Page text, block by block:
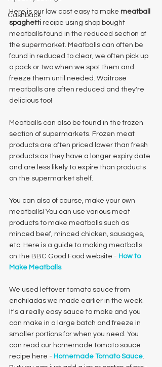
Cashback
Here is our low cost easy to make meatball
spaghetti recipe using shop bought
meatballs found in the reduced section of
the supermarket. Meatballs can often be
found in reduced to clear, we often pick up
a pack or two when we spot them and
freeze them until needed. Waitrose
meatballs are often reduced and they're
delicious too!
Meatballs can also be found in the frozen
section of supermarkets. Frozen meat
products are often priced lower than fresh
products as they have a longer expiry date
and are less likely to expire than products
on the supermarket shelf.
You can also of course, make your own
meatballs! You can use various meat
products to make meatballs such as
minced beef, minced chicken, sausages,
etc. Here is a guide to making meatballs
on the BBC Good Food website - How to
Make Meatballs.
We used leftover tomato sauce from
enchiladas we made earlier in the week.
It's a really easy sauce to make and you
can make in a large batch and freeze in
smaller portions for when you need. You
can read our homemade tomato sauce
recipe here - Homemade Tomato Sauce.